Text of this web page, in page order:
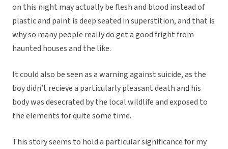
on this night may actually be flesh and blood instead of
plastic and paint is deep seated in superstition, and that is
why so many people really do get a good fright from
haunted houses and the like.
It could also be seen as a warning against suicide, as the
boy didn’t recieve a particularly pleasant death and his
body was desecrated by the local wildlife and exposed to
the elements for quite some time.
This story seems to hold a particular significance for my